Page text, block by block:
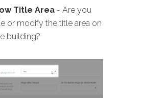
Title Area - Are you
or modify the title area on
building?